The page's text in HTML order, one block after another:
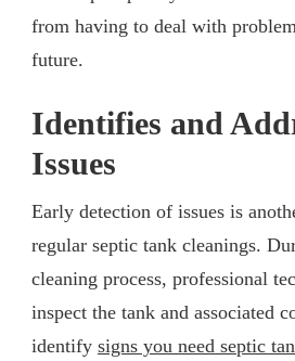
from having to deal with
future.
Identifies and
Issues
Early detection of issues is
regular septic tank cleanings.
cleaning process, professional
inspect the tank and associated
identify signs you need septic